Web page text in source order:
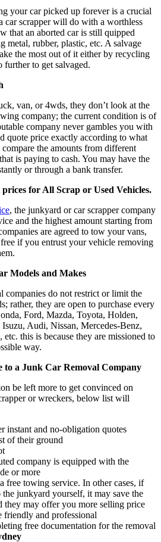
your car picked up forever is a crucial
car scrapper will do with a worthless
that an aborted car is still quipped
metal, rubber, plastic, etc. A salvage
the most out of it either by recycling
to get salvaged.
van, or 4wds, they don’t look at the
company; the current condition is of
company never gambles you with
quote price exactly according to what
the amounts from different
is paying to cash. You may have the
or through a bank transfer.
prices for All Scrap or Used Vehicles.
, the junkyard or car scrapper company
and the highest amount starting from
are agreed to tow your vans,
if you entrust your vehicle removing
Models and Makes
companies do not restrict or limit the
rather, they are open to purchase every
Ford, Mazda, Toyota, Holden,
Audi, Nissan, Mercedes-Benz,
this is because they are missioned to
way.
to a Junk Car Removal Company
be left more to get convinced on
or wreckers, below list will
instant and no-obligation quotes
of their ground
company is equipped with the
or more
free towing service. In other cases, if
junkyard yourself, it may save the
they may offer you more selling price
friendly and professional
free documentation for the removal